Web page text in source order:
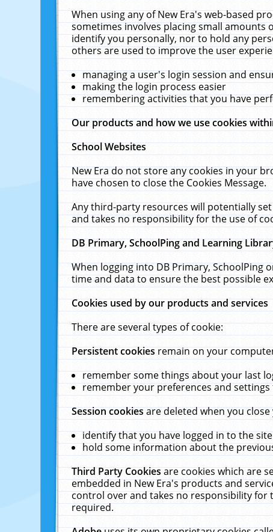
When using any of New Era's web-based
sometimes involves placing small
identify you personally, nor to hold any
others are used to improve the user
managing a user's login session and
making the login process easier
remembering activities that you have
Our products and how we use cookies
School Websites
New Era do not store any cookies in your
have chosen to close the Cookies Message.
Any third-party resources will potentially
and takes no responsibility for the use of
DB Primary, SchoolPing and Learning
When logging into DB Primary,
time and data to ensure the best possible
Cookies used by our products and services
There are several types of cookie:
Persistent cookiesremain on your
remember some things about your last
remember your preferences and
Session cookiesare deleted when you
identify that you have logged in to the site
hold some information about the
Third Party Cookiesare cookies which are
embedded in New Era's products and
control over and takes no responsibility for
required.